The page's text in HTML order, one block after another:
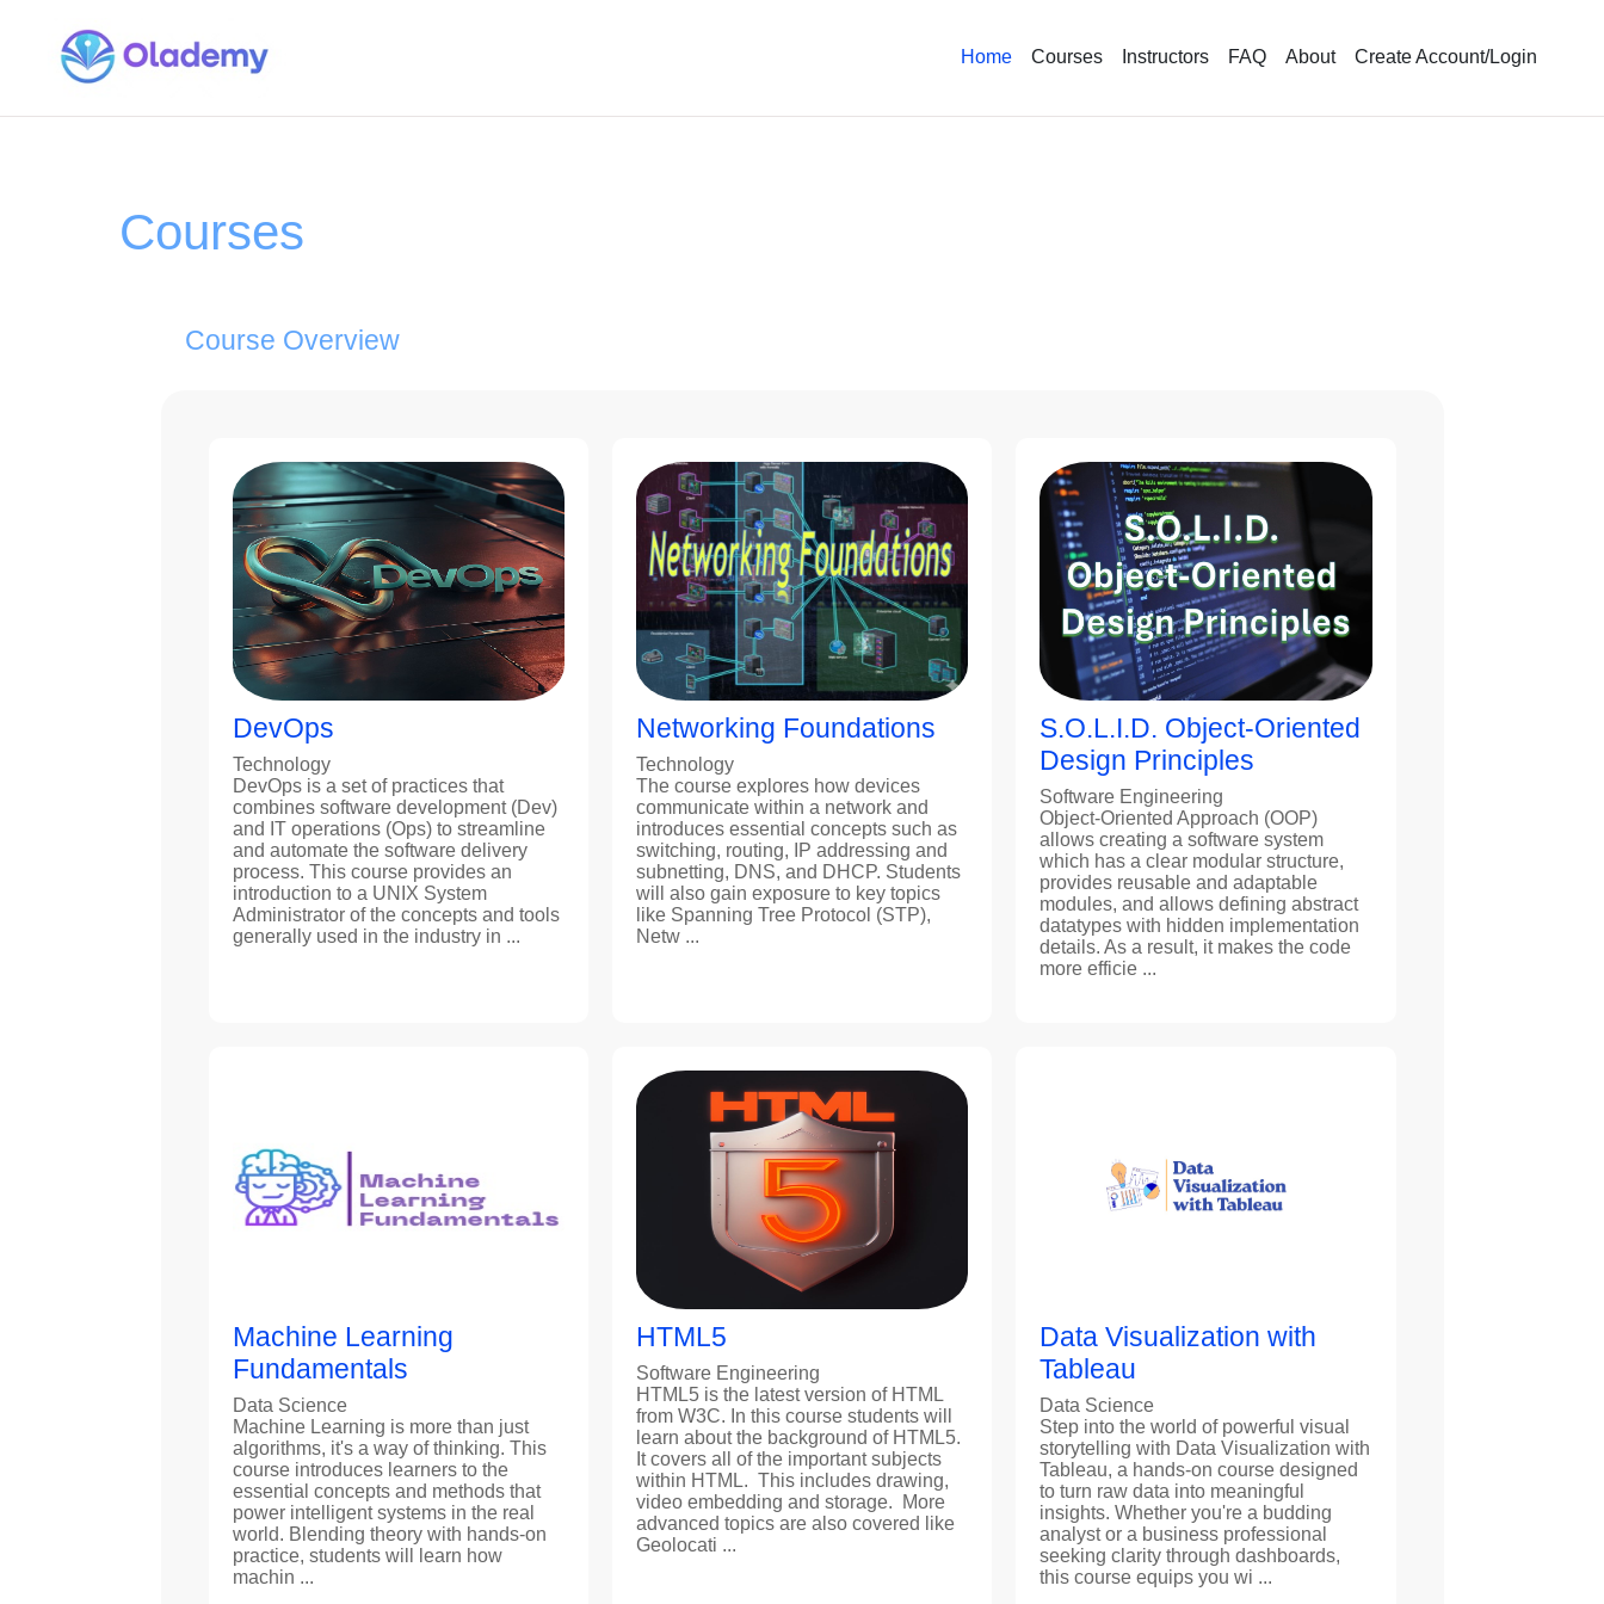
Home Courses Instructors FAQ About Create Account/Login
Courses
Course Overview
DevOps
Technology
DevOps is a set of practices that
combines software development (Dev)
and IT operations (Ops) to streamline
and automate the software delivery
process. This course provides an
introduction to a UNIX System
Administrator of the concepts and tools
generally used in the industry in ...
Networking Foundations
Technology
The course explores how devices
communicate within a network and
introduces essential concepts such as
switching, routing, IP addressing and
subnetting, DNS, and DHCP. Students
will also gain exposure to key topics
like Spanning Tree Protocol (STP),
Netw ...
S.O.L.I.D. Object-Oriented
Design Principles
Software Engineering
Object-Oriented Approach (OOP)
allows creating a software system
which has a clear modular structure,
provides reusable and adaptable
modules, and allows defining abstract
datatypes with hidden implementation
details. As a result, it makes the code
more efficie ...
Machine Learning
Fundamentals
Data Science
Machine Learning is more than just
algorithms, it's a way of thinking. This
course introduces learners to the
essential concepts and methods that
power intelligent systems in the real
world. Blending theory with hands-on
practice, students will learn how
machin ...
HTML5
Software Engineering
HTML5 is the latest version of HTML
from W3C. In this course students will
learn about the background of HTML5.
It covers all of the important subjects
within HTML. This includes drawing,
video embedding and storage. More
advanced topics are also covered like
Geolocati ...
Data Visualization with
Tableau
Data Science
Step into the world of powerful visual
storytelling with Data Visualization with
Tableau, a hands-on course designed
to turn raw data into meaningful
insights. Whether you're a budding
analyst or a business professional
seeking clarity through dashboards,
this course equips you wi ...